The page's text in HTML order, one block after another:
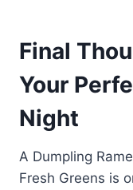
adjust
tougher
staying
great as
flavor
broth.
Final
Your
Night
A Dumpling
Fresh Greens is